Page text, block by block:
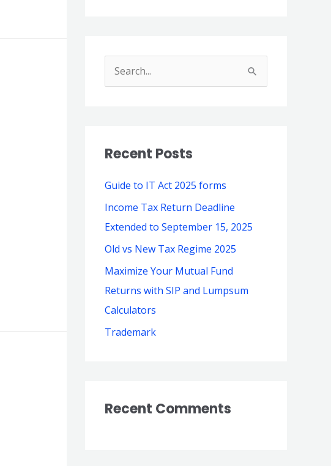
c
f
o
r
:
Recent Posts
Guide to IT Act 2025 forms
Income Tax Return Deadline
Extended to September 15, 2025
Old vs New Tax Regime 2025
Maximize Your Mutual Fund
Returns with SIP and Lumpsum
Calculators
Trademark
Recent Comments